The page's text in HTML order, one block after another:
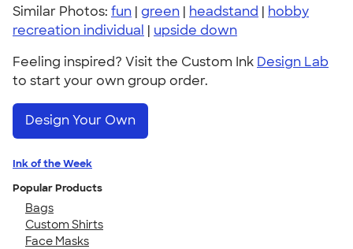
Similar Photos: fun | green | headstand | hobby
recreation individual | upside down
Feeling inspired? Visit the Custom Ink Design Lab
to start your own group order.
Design Your Own
Ink of the Week
Popular Products
Bags
Custom Shirts
Face Masks